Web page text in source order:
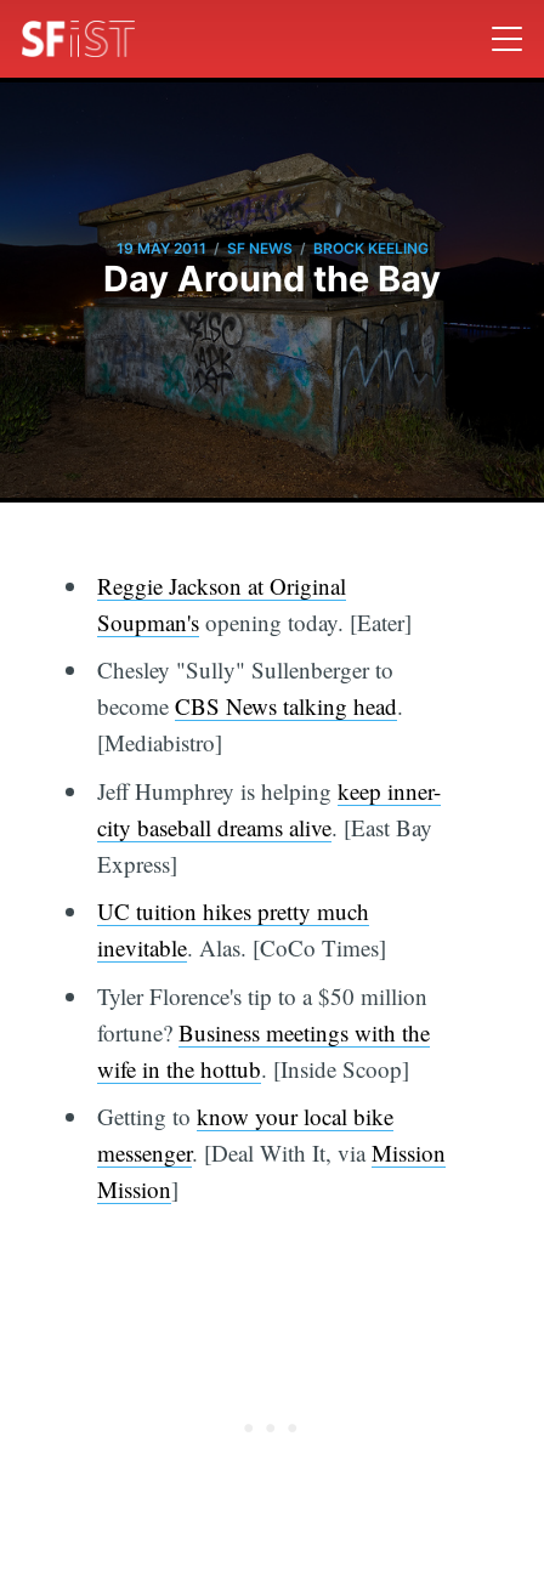
19 MAY 2011 / SF NEWS / BROCK KEELING
Day Around the Bay
Reggie Jackson at Original
Soupman'sopening today. [Eater]
Chesley "Sully" Sullenberger to
become CBS News talking head.
[Mediabistro]
Jeff Humphrey is helping keep inner-
city baseball dreams alive. [East Bay
Express]
UC tuition hikes pretty much
inevitable. Alas. [CoCo Times]
Tyler Florence's tip to a $50 million
fortune? Business meetings with the
wife in the hottub. [Inside Scoop]
Getting to know your local bike
messenger. [Deal With It, viaMission
Mission]